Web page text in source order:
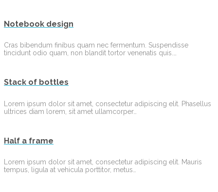
Notebook design
Cras bibendum finibus quam nec fermentum. Suspendisse
tincidunt odio quam, non blandit tortor venenatis quis.…
Stack of bottles
Lorem ipsum dolor sit amet, consectetur adipiscing elit. Phasellus
ultrices diam lorem, sit amet ullamcorper…
Half a frame
Lorem ipsum dolor sit amet, consectetur adipiscing elit. Mauris
tempus, ligula at vehicula porttitor, metus…